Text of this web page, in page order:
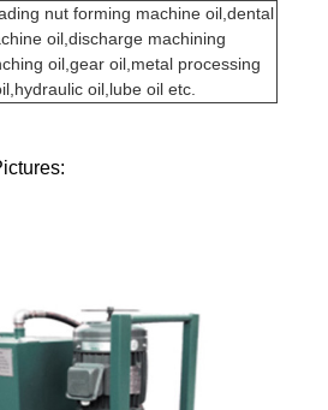
nut forming machine oil,dental
oil,discharge machining
oil,gear oil,metal processing
oil,lube oil etc.